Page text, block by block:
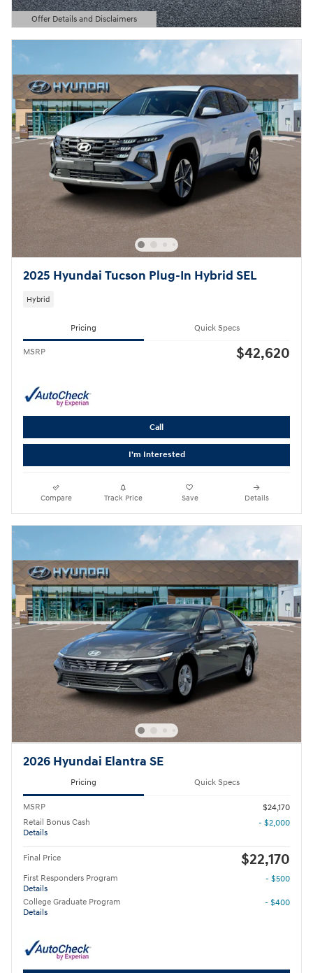
Offer Details and Disclaimers
Open Details Modal
2025 Hyundai Tucson Plug-In Hybrid SEL
Hybrid
Pricing Quick Specs
MSRP $42,620
Call
I'm Interested
Compare Track Price Save Details
2026 Hyundai Elantra SE
Pricing Quick Specs
MSRP
$24,170
Retail Bonus Cash
Details
- $2,000
Final Price $22,170
First Responders Program
Details
- $500
College Graduate Program
Details
- $400